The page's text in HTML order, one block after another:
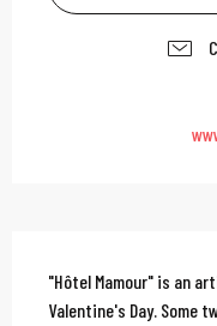
"Hôtel Mamour" is an
Valentine's Day. Some